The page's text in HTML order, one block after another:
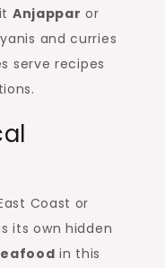
Anjappar or
and curries
serve recipes
Coast or
its own hidden
in this